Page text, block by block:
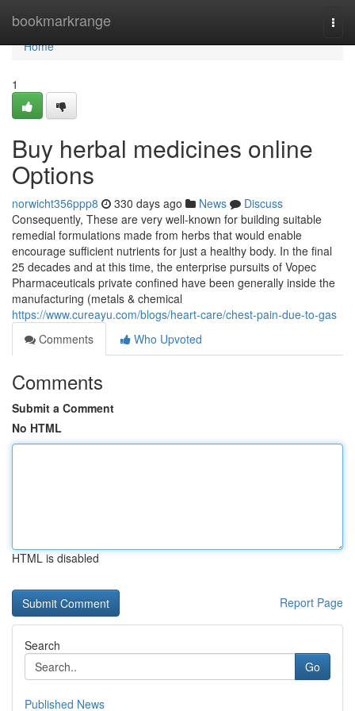
bookmarkrange
Home
Home
1
Buy herbal medicines online
Options
norwicht356ppp8 330 days ago News
Discuss
Consequently, These are very well-known for building suitable
remedial formulations made from herbs that would enable
encourage sufficient nutrients for just a healthy body. In the final
25 decades and at this time, the enterprise pursuits of Vopec
Pharmaceuticals private confined have been generally inside the
manufacturing (metals & chemical
https://www.cureayu.com/blogs/heart-care/chest-pain-due-to-gas
Comments
Who Upvoted
Comments
Submit a Comment
No HTML
HTML is disabled
Report Page
Search
Go
Published News